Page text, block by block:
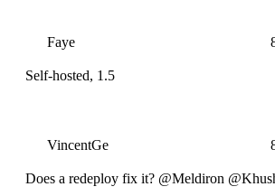
Faye
Self-hosted, 1.5
VincentGe
Does a redeploy fix it? @Meldiron